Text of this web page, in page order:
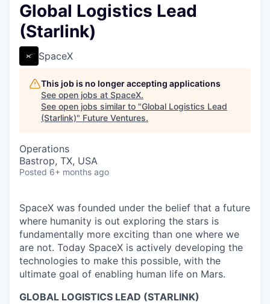
Global Logistics Lead
(Starlink)
SpaceX
This job is no longer accepting applications
See open jobs at SpaceX.
See open jobs similar to "Global Logistics Lead
(Starlink)" Future Ventures.
Operations
Bastrop, TX, USA
Posted 6+ months ago
SpaceX was founded under the belief that a future
where humanity is out exploring the stars is
fundamentally more exciting than one where we
are not. Today SpaceX is actively developing the
technologies to make this possible, with the
ultimate goal of enabling human life on Mars.
GLOBAL LOGISTICS LEAD (STARLINK)